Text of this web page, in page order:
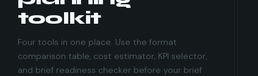
toolkit
Four tools in one place. Use the format
comparison table, cost estimator, KPI selector,
and brief readiness checker before your brief